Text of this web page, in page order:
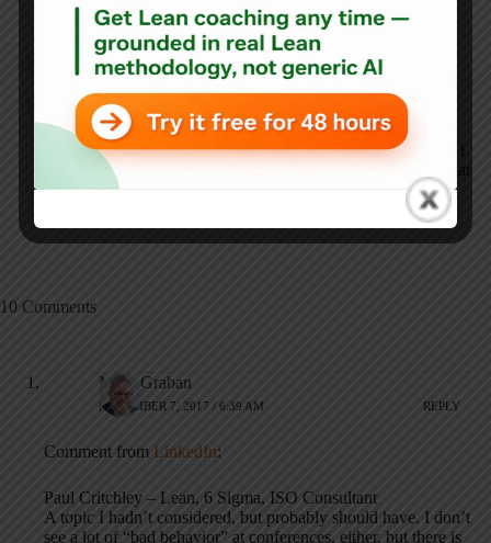
PREVIOUS
Change Champions at
Franciscan St. Francis
Health - in Supply
NEXT
Deciphering the
World Series Home
Backed Analysis of
MLB Data
10 Comments
Mark Graban
NOVEMBER 7, 2017 / 6:39 AM REPLY
Comment from LinkedIn:
Paul Critchley – Lean, 6 Sigma, ISO Consultant
A topic I hadn’t considered, but probably should have. I don’t
see a lot of “bad behavior” at conferences, either, but there is